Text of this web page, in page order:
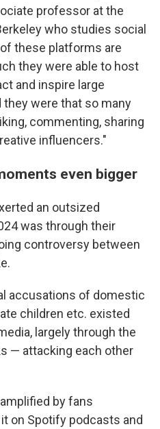
professor at the
who studies social
these platforms are
they were able to host
and inspire large
were that so many
commenting, sharing
influencers."
even bigger
an outsized
was through their
controversy between
accusations of domestic
children etc. existed
largely through the
— attacking each other
by fans
on Spotify podcasts and